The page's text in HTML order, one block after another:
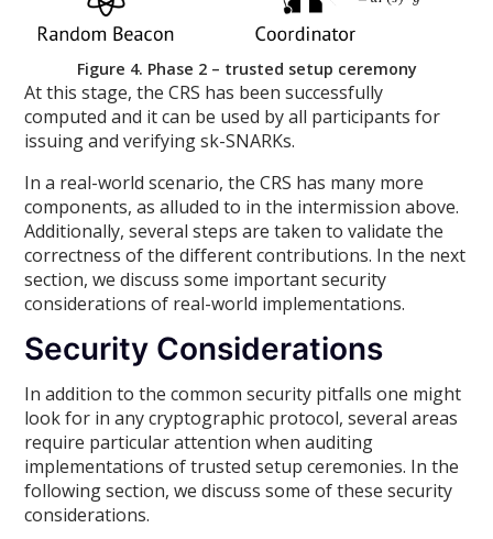
Figure 4. Phase 2 – trusted setup ceremony
At this stage, the CRS has been successfully
computed and it can be used by all participants for
issuing and verifying sk-SNARKs.
In a real-world scenario, the CRS has many more
components, as alluded to in the intermission above.
Additionally, several steps are taken to validate the
correctness of the different contributions. In the next
section, we discuss some important security
considerations of real-world implementations.
Security Considerations
In addition to the common security pitfalls one might
look for in any cryptographic protocol, several areas
require particular attention when auditing
implementations of trusted setup ceremonies. In the
following section, we discuss some of these security
considerations.